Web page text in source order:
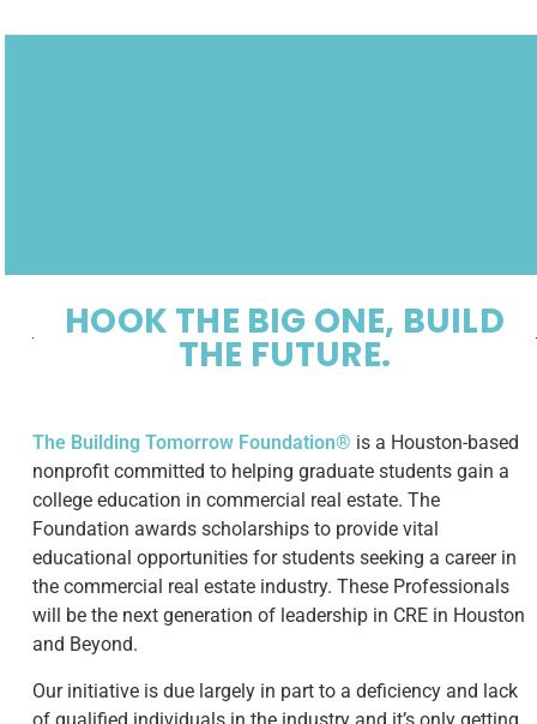
HOOK THE BIG ONE, BUILD
THE FUTURE.
The Building Tomorrow Foundation® is a Houston-based
nonprofit committed to helping graduate students gain a
college education in commercial real estate. The
Foundation awards scholarships to provide vital
educational opportunities for students seeking a career in
the commercial real estate industry. These Professionals
will be the next generation of leadership in CRE in Houston
and Beyond.
Our initiative is due largely in part to a deficiency and lack
of qualified individuals in the industry and it’s only getting